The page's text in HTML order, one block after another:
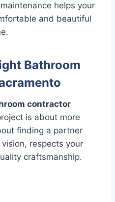
helps your
and beautiful
Bathroom
contractor
is about more
finding a partner
respects your
craftsmanship.